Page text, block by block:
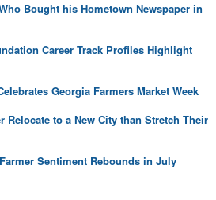
Bought his Hometown Newspaper in
Career Track Profiles Highlight
Georgia Farmers Market Week
Relocate to a New City than Stretch Their
Sentiment Rebounds in July